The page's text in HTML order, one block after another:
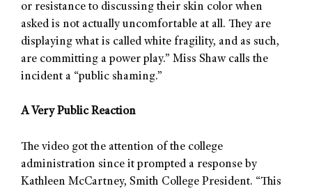
or resistance to discussing their skin color when
asked is not actually uncomfortable at all. They are
displaying what is called white fragility, and as such,
are committing a power play.” Miss Shaw calls the
incident a “public shaming.”
A Very Public Reaction
The video got the attention of the college
administration since it prompted a response by
Kathleen McCartney, Smith College President. “This